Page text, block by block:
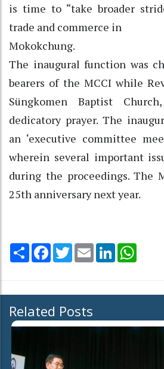
is time to “take broader
trade and commerce in
Mokokchung.
The inaugural function was
bearers of the MCCI while
Süngkomen Baptist
dedicatory prayer. The
an ‘executive committee
wherein several important
during the proceedings. The
25th anniversary next year.
Share Facebook
TwitterEmail LinkedIn
Related Posts